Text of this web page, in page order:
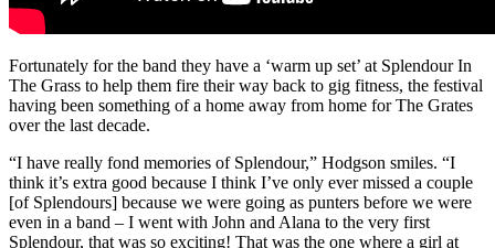
Fortunately for the band they have a ‘warm up set’ at Splendour In
The Grass to help them fire their way back to gig fitness, the festival
having been something of a home away from home for The Grates
over the last decade.
“I have really fond memories of Splendour,” Hodgson smiles. “I
think it’s extra good because I think I’ve only ever missed a couple
[of Splendours] because we were going as punters before we were
even in a band – I went with John and Alana to the very first
Splendour, that was so exciting! That was the one where a girl at